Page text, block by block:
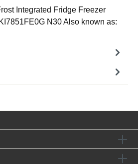
Integrated Fridge Freezer
N30 Also known as: